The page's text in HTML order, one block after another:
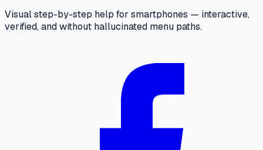
Visual step-by-step help for smartphones — interactive,
verified, and without hallucinated menu paths.